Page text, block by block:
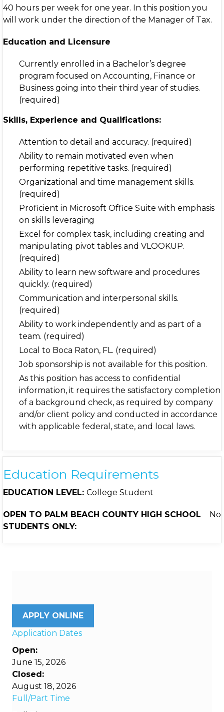
40 hours per week for one year. In this position you
will work under the direction of the Manager of Tax.
Education and Licensure
Currently enrolled in a Bachelor’s degree
program focused on Accounting, Finance or
Business going into their third year of studies.
(required)
Skills, Experience and Qualifications:
Attention to detail and accuracy. (required)
Ability to remain motivated even when
performing repetitive tasks. (required)
Organizational and time management skills.
(required)
Proficient in Microsoft Office Suite with emphasis
on skills leveraging
Excel for complex task, including creating and
manipulating pivot tables and VLOOKUP.
(required)
Ability to learn new software and procedures
quickly. (required)
Communication and interpersonal skills.
(required)
Ability to work independently and as part of a
team. (required)
Local to Boca Raton, FL. (required)
Job sponsorship is not available for this position.
As this position has access to confidential
information, it requires the satisfactory completion
of a background check, as required by company
and/or client policy and conducted in accordance
with applicable federal, state, and local laws.
Education Requirements
EDUCATION LEVEL: College Student
OPEN TO PALM BEACH COUNTY HIGH SCHOOL
STUDENTS ONLY:
No
APPLY ONLINE
Application Dates
Open:
June 15, 2026
Closed:
August 18, 2026
Full/Part Time